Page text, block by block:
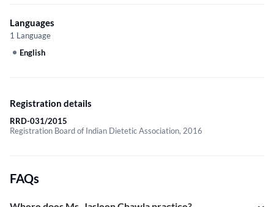
Languages
1 Language
English
Registration details
RRD-031/2015
Registration Board of Indian Dietetic Association, 2016
FAQs